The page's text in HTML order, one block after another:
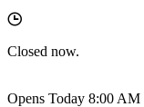
Closed now.
Opens Today 8:00 AM